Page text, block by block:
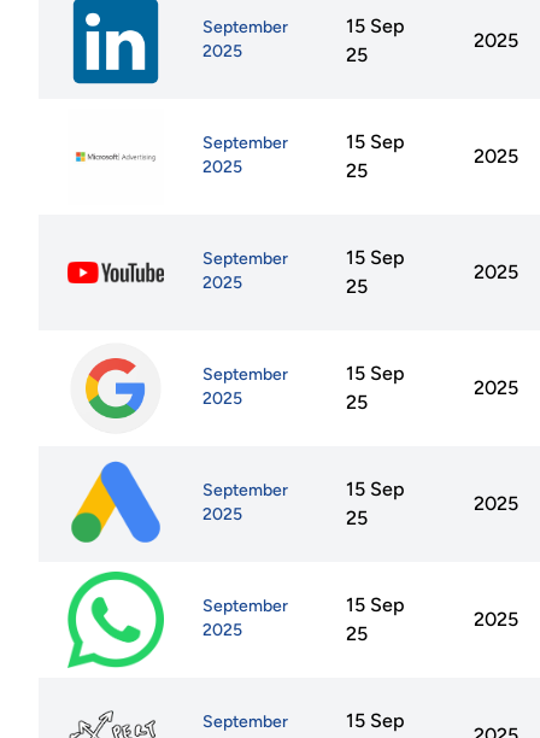
September
2025
15 Sep
25
2025
September
2025
15 Sep
25
2025
September
2025
15 Sep
25
2025
September
2025
15 Sep
25
2025
September
2025
15 Sep
25
2025
September
2025
15 Sep
25
2025
September
15 Sep